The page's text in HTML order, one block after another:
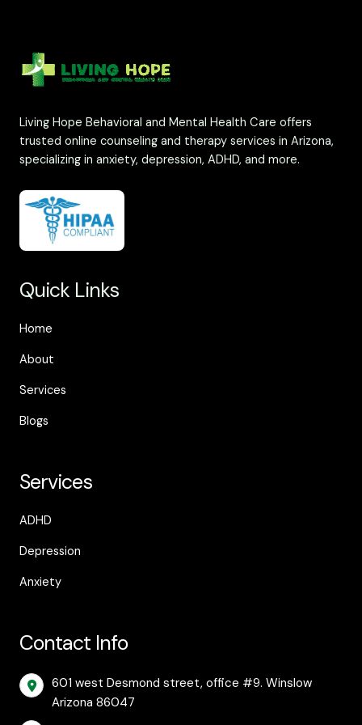
Living Hope Behavioral and Mental Health Care offers
trusted online counseling and therapy services in Arizona,
specializing in anxiety, depression, ADHD, and more.
Quick Links
Home
About
Services
Blogs
Services
ADHD
Depression
Anxiety
Contact Info
601 west Desmond street, office #9. Winslow
Arizona 86047